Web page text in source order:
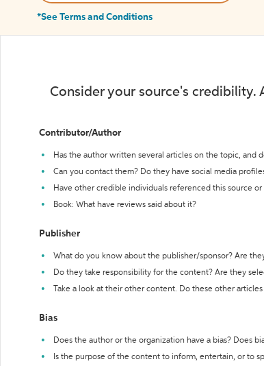
*See Terms and Conditions
Consider your source's credibility.
Contributor/Author
Has the author written several articles on the topic,
Can you contact them? Do they have social media
Have other credible individuals referenced this source or
Book: What have reviews said about it?
Publisher
What do you know about the publisher/sponsor? Are
Do they take responsibility for the content? Are they
Take a look at their other content. Do these other
Bias
Does the author or the organization have a bias? Does
Is the purpose of the content to inform, entertain, or to